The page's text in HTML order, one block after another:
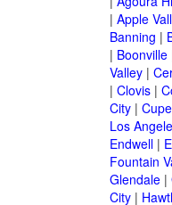
| Apple
Banning |
| Boonville
Valley|
| Clovis|
City|
Los
Endwell|
Fountain
Glendale|
City|